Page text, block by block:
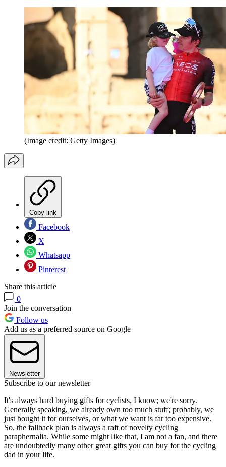
(Image credit: Getty Images)
Copy link
Facebook
X
Whatsapp
Pinterest
Share this article
0
Join the conversation
Follow us
Add us as a preferred source on Google
Newsletter
Subscribe to our newsletter
It's always hard buying gifts for cyclists, I know; we're sorry.
Generally speaking, we already own too much stuff; probably, we
just bought it for ourselves, or what we want is far too expensive.
So, the fallback plan is always a raft of novelty cycling
paraphernalia. While some might like that, I am not a fan, and there
are undoubtedly many other great gifts you can buy for the cycling
dad in your life.